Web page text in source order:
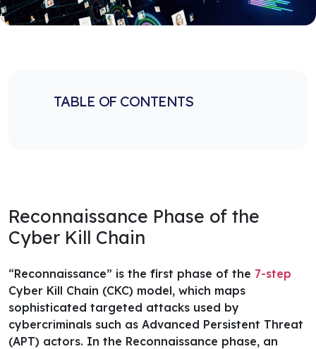
TABLE OF CONTENTS
Reconnaissance Phase of the
Cyber Kill Chain
“Reconnaissance” is the first phase of the 7-step
Cyber Kill Chain (CKC) model, which maps
sophisticated targeted attacks used by
cybercriminals such as Advanced Persistent Threat
(APT) actors. In the Reconnaissance phase, an